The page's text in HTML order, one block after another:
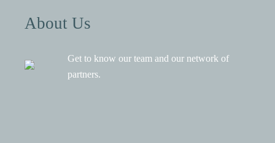
About Us
Get to know our team and our network of
partners.